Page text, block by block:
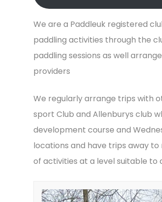
We are a Paddleuk registered
paddling activities through the
paddling sessions as well
providers
We regularly arrange trips with
sport Club and Allenburys club
development course and
locations and have trips away
of activities at a level suitable